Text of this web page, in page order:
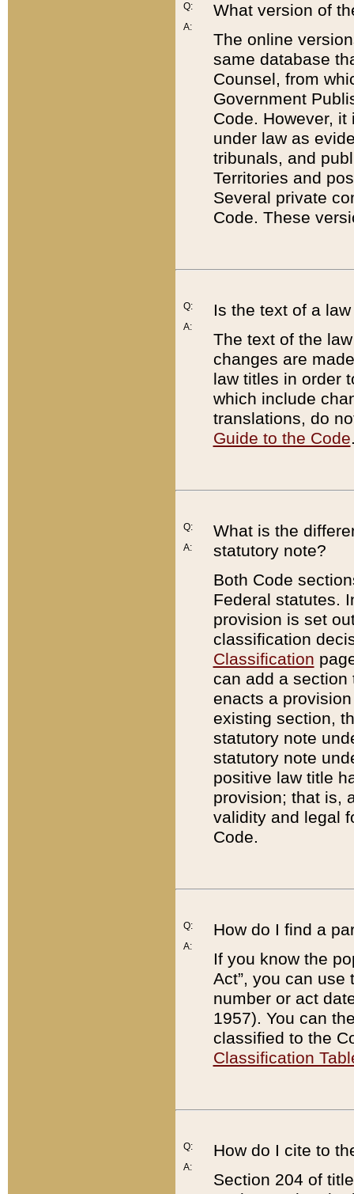
Q:
A:
What version of
The online
same database
Counsel, from
Government
Code. However,
under law as
tribunals, and
Territories and
Several private
Code. These
Q:
A:
Is the text of a
The text of the
changes are
law titles in order
which include
translations, do
Guide to the Code
Q:
A:
What is the
statutory note?
Both Code
Federal statutes.
provision is set
classification
Classification
can add a
enacts a
existing section,
statutory note
statutory note
positive law title
provision; that is,
validity and legal
Code.
Q:
A:
How do I find a
If you know the
Act”, you can use
number or act
1957). You can
classified to the
Classification
Q:
A:
How do I cite to
Section 204 of